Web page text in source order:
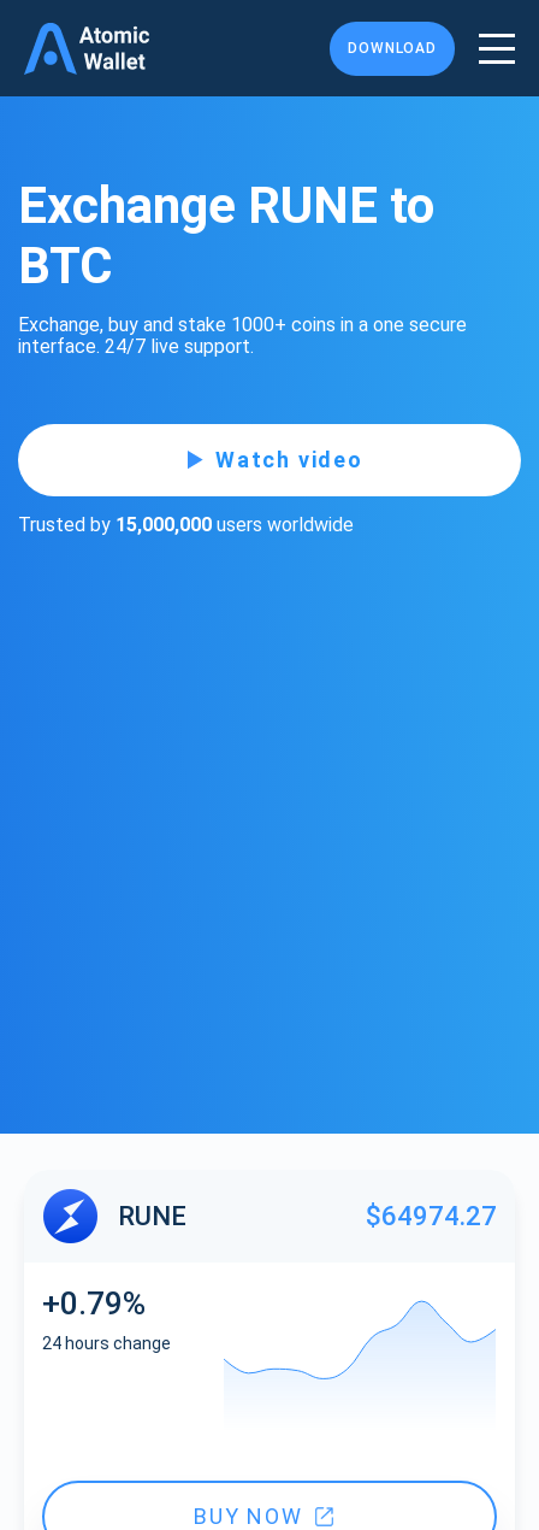
DOWNLOAD
Exchange RUNE to
BTC
Exchange, buy and stake 1000+ coins in a one secure
interface. 24/7 live support.
Watch video
Trusted by 15,000,000 users worldwide
RUNE $64974.27
+0.79%
24 hours change
BUY NOW